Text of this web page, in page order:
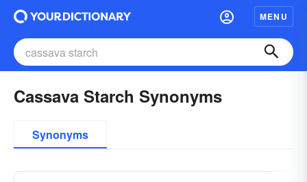
MENU
Cassava Starch Synonyms
Synonyms